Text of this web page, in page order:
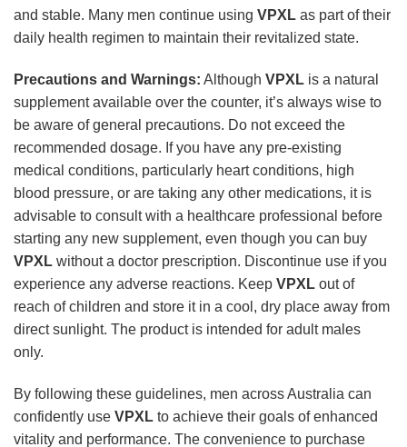
and stable. Many men continue using VPXL as part of their
daily health regimen to maintain their revitalized state.
Precautions and Warnings: Although VPXL is a natural
supplement available over the counter, it’s always wise to
be aware of general precautions. Do not exceed the
recommended dosage. If you have any pre-existing
medical conditions, particularly heart conditions, high
blood pressure, or are taking any other medications, it is
advisable to consult with a healthcare professional before
starting any new supplement, even though you can buy
VPXL without a doctor prescription. Discontinue use if you
experience any adverse reactions. Keep VPXL out of
reach of children and store it in a cool, dry place away from
direct sunlight. The product is intended for adult males
only.
By following these guidelines, men across Australia can
confidently use VPXL to achieve their goals of enhanced
vitality and performance. The convenience to purchase